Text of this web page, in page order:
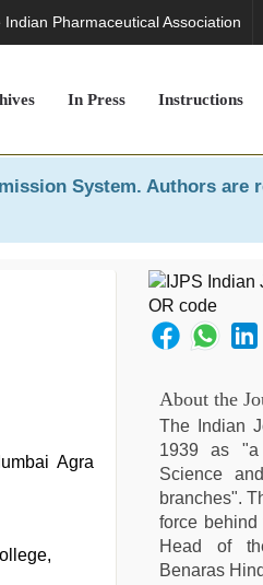
Pharmaceutical Association
In Press Instructions
System. Authors are
Agra
About the
The Indian
1939 as "a
Science
branches".
force behind
Head of
Benaras